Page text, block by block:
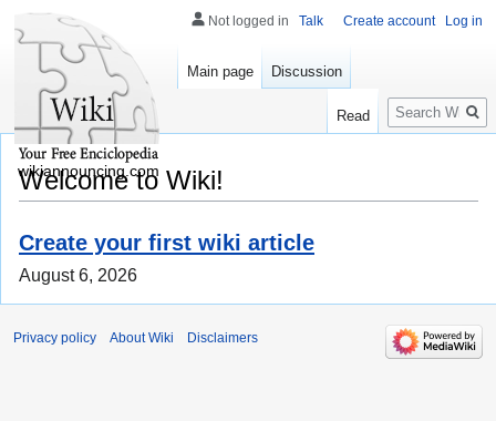
Welcome to Wiki!
Create your first wiki article
August 6, 2026
Not logged in Talk Create account Log in
Main page Discussion
Read
Search
wikiannouncing.com
Privacy policy About Wiki Disclaimers